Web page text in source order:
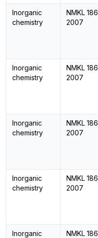
Inorganic
chemistry
NMKL 186,
2007
Inorganic
chemistry
NMKL 186,
2007
Inorganic
chemistry
NMKL 186,
2007
Inorganic
chemistry
NMKL 186,
2007
Inorganic
NMKL 186,